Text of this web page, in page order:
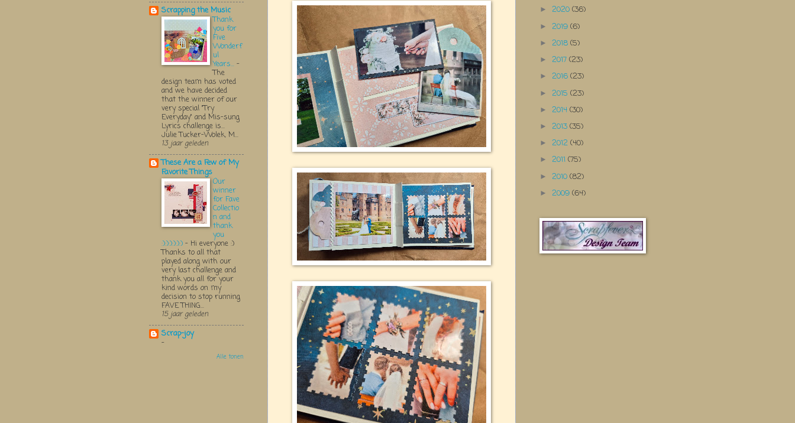
Scrapping the Music
Thank
you for
Five
Wonderf
ul
Years... -
The
design team has voted
and we have decided
that the winner of our
very special "Try
Everyday" and Mis-sung
Lyrics challenge is...
Julie Tucker-Wolek, M...
13 jaar geleden
These Are a Few of My
Favorite Things
Our
winner
for Fave
Collectio
n and
thank
you
:):):):):):) - Hi everyone :)
Thanks to all that
played along with our
very last challenge and
thank you all for your
kind words on my
decision to stop running
FAVE THING...
15 jaar geleden
Scrap-joy
-
Alle tonen
► 2020 (36)
► 2019 (6)
► 2018 (5)
► 2017 (23)
► 2016 (23)
► 2015 (23)
► 2014 (30)
► 2013 (35)
► 2012 (40)
► 2011 (75)
► 2010 (82)
► 2009 (64)